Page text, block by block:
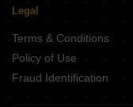
Legal
Terms & Conditions
Policy of Use
Fraud Identification